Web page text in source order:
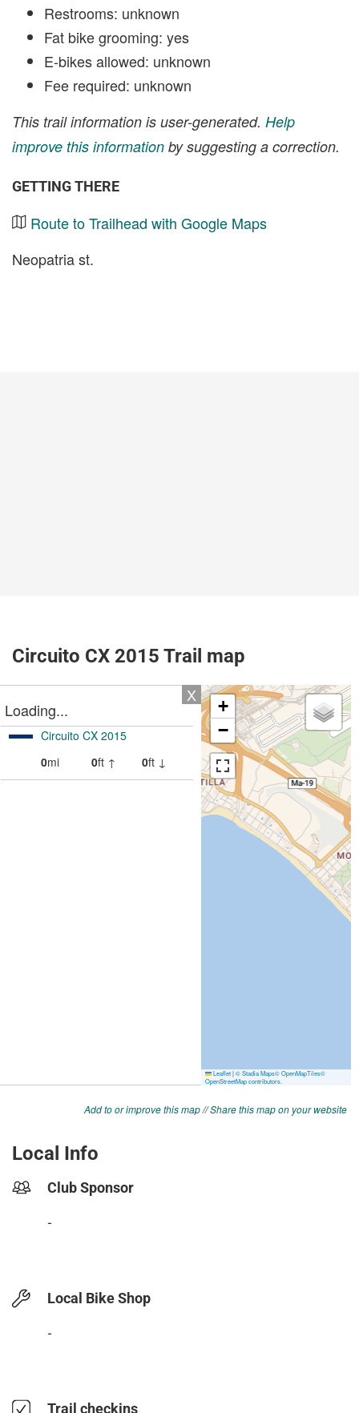
Restrooms: unknown
Fat bike grooming: yes
E-bikes allowed: unknown
Fee required: unknown
This trail information is user-generated. Help
improve this information by suggesting a correction.
GETTING THERE
Route to Trailhead with Google Maps
Neopatria st.
Circuito CX 2015 Trail map
Add to or improve this map//Share this map on your website
Local Info
Club Sponsor
-
Local Bike Shop
-
Trail checkins